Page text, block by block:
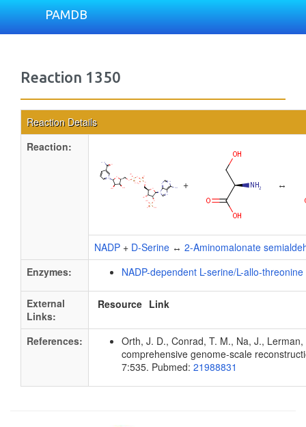
PAMDB
Reaction 1350
Reaction Details
Reaction:
+ ↔
NADP + D-Serine ↔ 2-Aminomalonate
Enzymes:
NADP-dependent L-serine/L-allo-
External
Links:
Resource Link
References:
Orth, J. D., Conrad, T. M., Na, J.,
comprehensive genome-scale
7:535. Pubmed: 21988831